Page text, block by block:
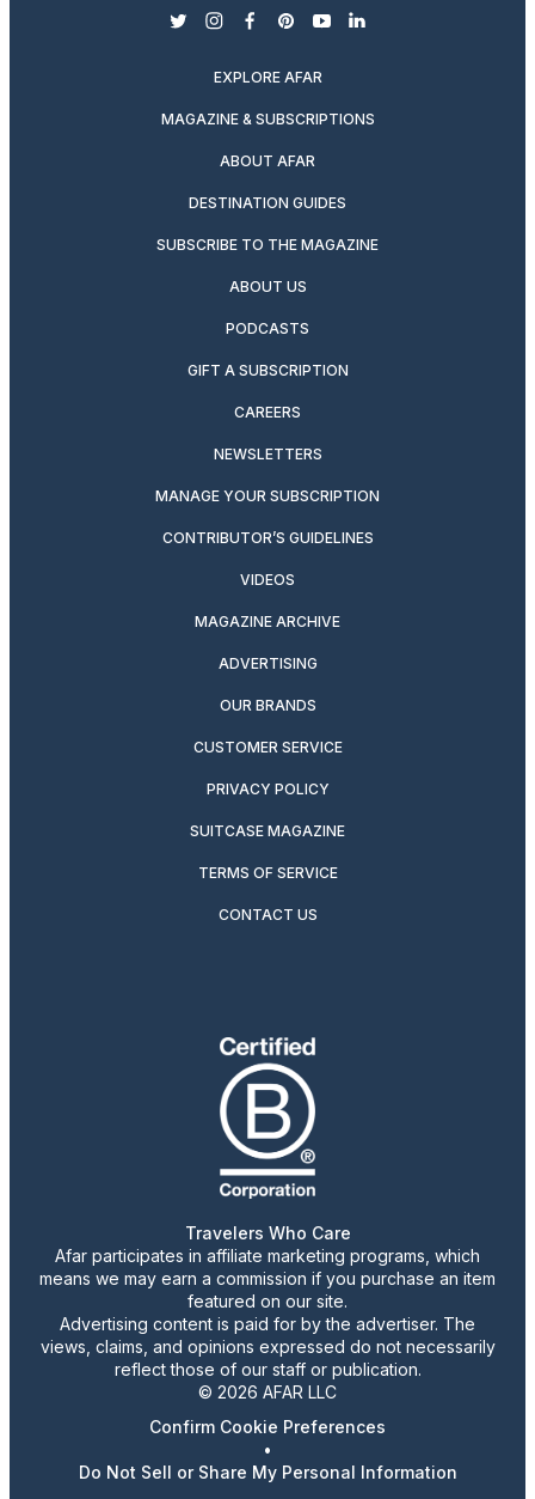
twitterinstagram
facebook
pinterest
youtubelinkedin
EXPLORE AFAR
MAGAZINE & SUBSCRIPTIONS
ABOUT AFAR
DESTINATION GUIDES
SUBSCRIBE TO THE MAGAZINE
ABOUT US
PODCASTS
GIFT A SUBSCRIPTION
CAREERS
NEWSLETTERS
MANAGE YOUR SUBSCRIPTION
CONTRIBUTOR’S GUIDELINES
VIDEOS
MAGAZINE ARCHIVE
ADVERTISING
OUR BRANDS
CUSTOMER SERVICE
PRIVACY POLICY
SUITCASE MAGAZINE
TERMS OF SERVICE
CONTACT US
Travelers Who Care
Afar participates in affiliate marketing programs, which
means we may earn a commission if you purchase an item
featured on our site.
Advertising content is paid for by the advertiser. The
views, claims, and opinions expressed do not necessarily
reflect those of our staff or publication.
© 2026 AFAR LLC
Confirm Cookie Preferences
•
Do Not Sell or Share My Personal Information